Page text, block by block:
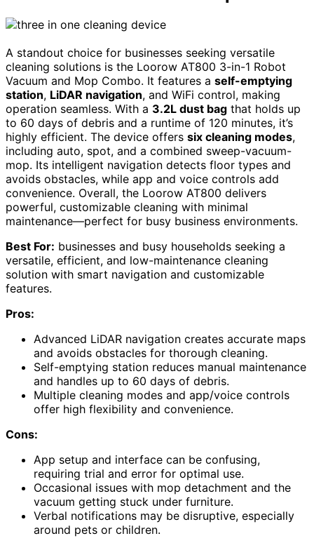
A standout choice for businesses seeking versatile
cleaning solutions is the Loorow AT800 3-in-1 Robot
Vacuum and Mop Combo. It features a self-emptying
station, LiDAR navigation, and WiFi control, making
operation seamless. With a 3.2L dust bag that holds up
to 60 days of debris and a runtime of 120 minutes, it’s
highly efficient. The device offers six cleaning modes,
including auto, spot, and a combined sweep-vacuum-
mop. Its intelligent navigation detects floor types and
avoids obstacles, while app and voice controls add
convenience. Overall, the Loorow AT800 delivers
powerful, customizable cleaning with minimal
maintenance—perfect for busy business environments.
Best For: businesses and busy households seeking a
versatile, efficient, and low-maintenance cleaning
solution with smart navigation and customizable
features.
Pros:
Advanced LiDAR navigation creates accurate maps
and avoids obstacles for thorough cleaning.
Self-emptying station reduces manual maintenance
and handles up to 60 days of debris.
Multiple cleaning modes and app/voice controls
offer high flexibility and convenience.
Cons:
App setup and interface can be confusing,
requiring trial and error for optimal use.
Occasional issues with mop detachment and the
vacuum getting stuck under furniture.
Verbal notifications may be disruptive, especially
around pets or children.